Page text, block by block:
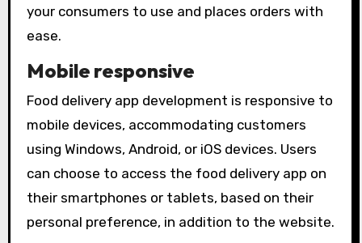
your consumers to use and places orders with
ease.
Mobile responsive
Food delivery app development is responsive to
mobile devices, accommodating customers
using Windows, Android, or iOS devices. Users
can choose to access the food delivery app on
their smartphones or tablets, based on their
personal preference, in addition to the website.